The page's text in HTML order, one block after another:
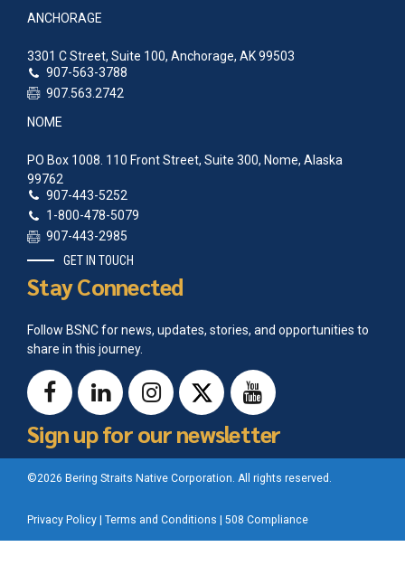
ANCHORAGE
3301 C Street, Suite 100, Anchorage, AK 99503
907-563-3788
907.563.2742
NOME
PO Box 1008. 110 Front Street, Suite 300, Nome, Alaska
99762
907-443-5252
1-800-478-5079
907-443-2985
GET IN TOUCH
Stay Connected
Follow BSNC for news, updates, stories, and opportunities to
share in this journey.
Sign up for our newsletter
©2026 Bering Straits Native Corporation. All rights reserved.
Privacy Policy | Terms and Conditions | 508 Compliance